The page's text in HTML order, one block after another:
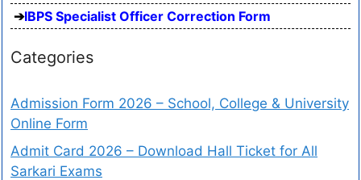
IBPS Specialist Officer Correction Form
Categories
Admission Form 2026 – School, College & University
Online Form
Admit Card 2026 – Download Hall Ticket for All
Sarkari Exams